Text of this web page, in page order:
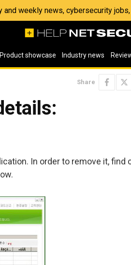
and weekly news, cybersecurity
Product showcase Industry news
Share
In order to remove it, find